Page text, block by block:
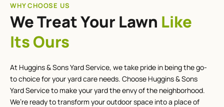
WHY CHOOSE US
We Treat Your Lawn Like
Its Ours
At Huggins & Sons Yard Service, we take pride in being the go-
to choice for your yard care needs. Choose Huggins & Sons
Yard Service to make your yard the envy of the neighborhood.
We’re ready to transform your outdoor space into a place of